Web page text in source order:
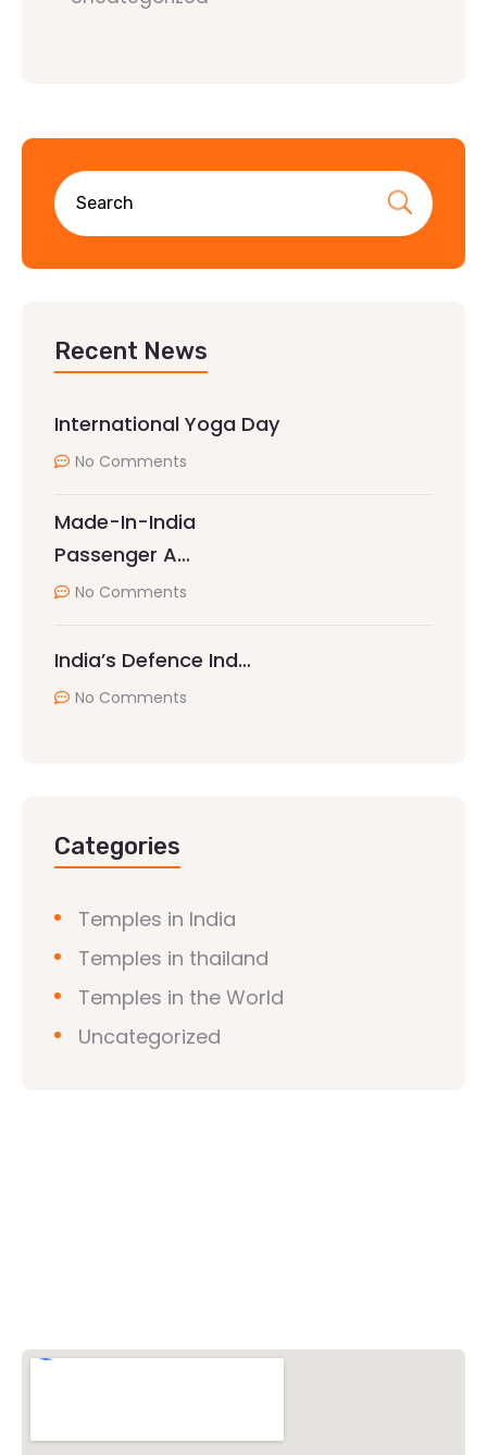
Recent News
International Yoga Day
No Comments
Made-In-India
Passenger A…
No Comments
India’s Defence Ind…
No Comments
Categories
Temples in India
Temples in thailand
Temples in the World
Uncategorized